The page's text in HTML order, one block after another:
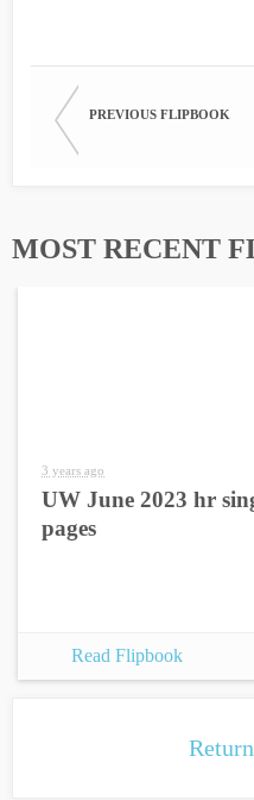
PREVIOUS FLIPBOOK
MOST RECENT
3 years ago
UW June 2023 hr
pages
Read Flipbook